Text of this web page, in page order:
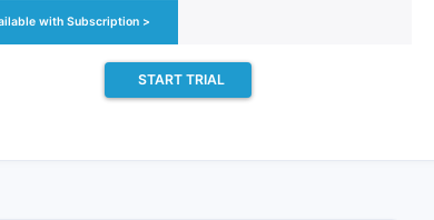
with Subscription >
START TRIAL